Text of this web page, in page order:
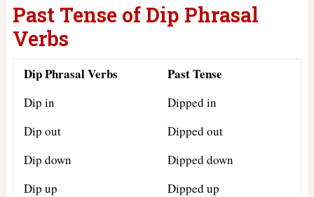
Past Tense of Dip Phrasal
Verbs
Dip Phrasal Verbs Past Tense
Dip in
Dipped in
Dip out
Dipped out
Dip down
Dipped down
Dip up
Dipped up